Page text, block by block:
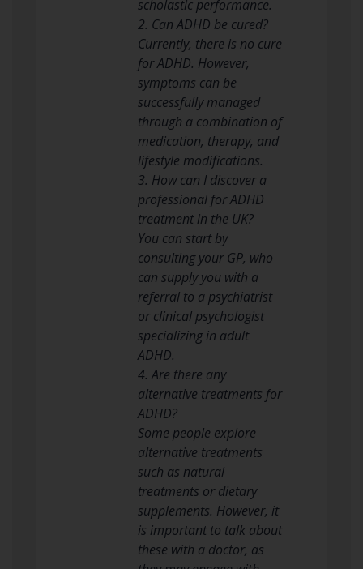
scholastic performance.
2. Can ADHD be cured?
Currently, there is no cure
for ADHD. However,
symptoms can be
successfully managed
through a combination of
medication, therapy, and
lifestyle modifications.
3. How can I discover a
professional for ADHD
treatment in the UK?
You can start by
consulting your GP, who
can supply you with a
referral to a psychiatrist
or clinical psychologist
specializing in adult
ADHD.
4. Are there any
alternative treatments for
ADHD?
Some people explore
alternative treatments
such as natural
treatments or dietary
supplements. However, it
is important to talk about
these with a doctor, as